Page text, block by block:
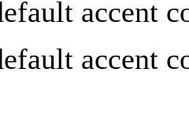
accent
accent